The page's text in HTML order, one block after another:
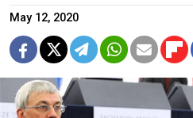
May 12, 2020